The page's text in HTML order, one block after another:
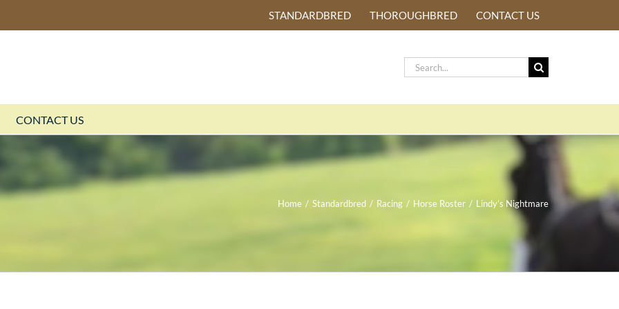
STANDARDBRED THOROUGHBRED CONTACT US
Search
for:
CONTACT US
Home / Standardbred / Racing / Horse Roster / Lindy’s Nightmare